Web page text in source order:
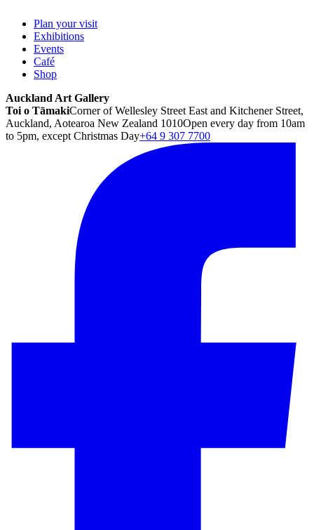
Plan your visit
Exhibitions
Events
Café
Shop
Auckland Art Gallery
Toi o TāmakiCorner of Wellesley Street East and Kitchener Street,
Auckland, Aotearoa New Zealand 1010Open every day from 10am
to 5pm, except Christmas Day+64 9 307 7700